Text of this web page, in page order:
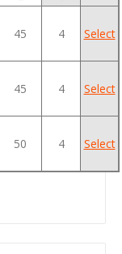
45 4 Select
45 4 Select
50 4 Select